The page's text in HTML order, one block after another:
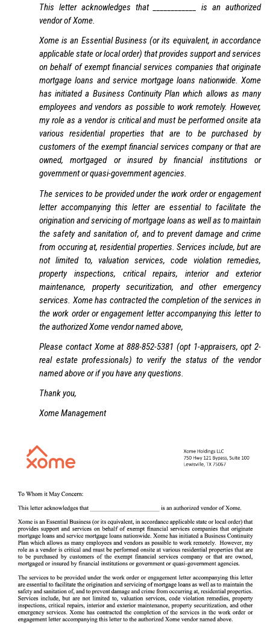
This letter acknowledges that ____________ is an authorized
vendor of Xome.
Xome is an Essential Business (or its equivalent, in accordance
applicable state or local order) that provides support and services
on behalf of exempt financial services companies that originate
mortgage loans and service mortgage loans nationwide. Xome
has initiated a Business Continuity Plan which allows as many
employees and vendors as possible to work remotely. However,
my role as a vendor is critical and must be performed onsite ata
various residential properties that are to be purchased by
customers of the exempt financial services company or that are
owned, mortgaged or insured by financial institutions or
government or quasi-government agencies.
The services to be provided under the work order or engagement
letter accompanying this letter are essential to facilitate the
origination and servicing of mortgage loans as well as to maintain
the safety and sanitation of, and to prevent damage and crime
from occuring at, residential properties. Services include, but are
not limited to, valuation services, code violation remedies,
property inspections, critical repairs, interior and exterior
maintenance, property securitization, and other emergency
services. Xome has contracted the completion of the services in
the work order or engagement letter accompanying this letter to
the authorized Xome vendor named above,
Please contact Xome at 888-852-5381 (opt 1-appraisers, opt 2-
real estate professionals) to verify the status of the vendor
named above or if you have any questions.
Thank you,
Xome Management